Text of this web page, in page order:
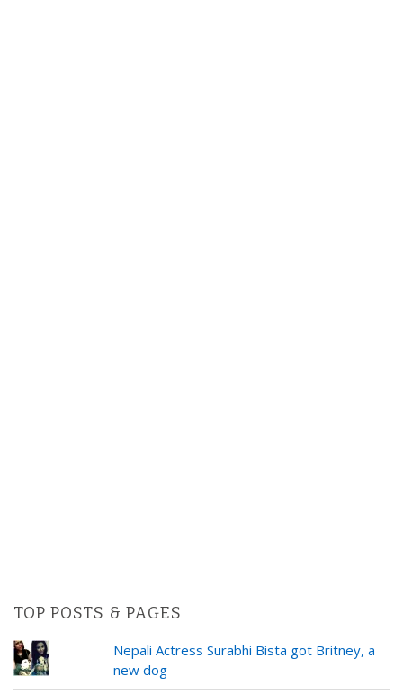
TOP POSTS & PAGES
Nepali Actress Surabhi Bista got Britney, a
new dog